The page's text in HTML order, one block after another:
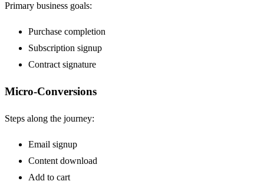
Primary business goals:
Purchase completion
Subscription signup
Contract signature
Micro-Conversions
Steps along the journey:
Email signup
Content download
Add to cart